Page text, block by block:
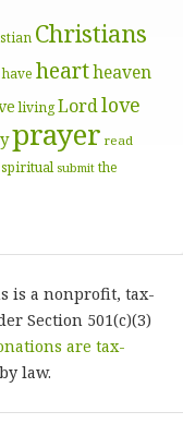
Christians
have heartheaven
livingLordlove
prayer read
spiritual submit the
is a nonprofit, tax-
Section 501(c)(3)
are tax-
law.